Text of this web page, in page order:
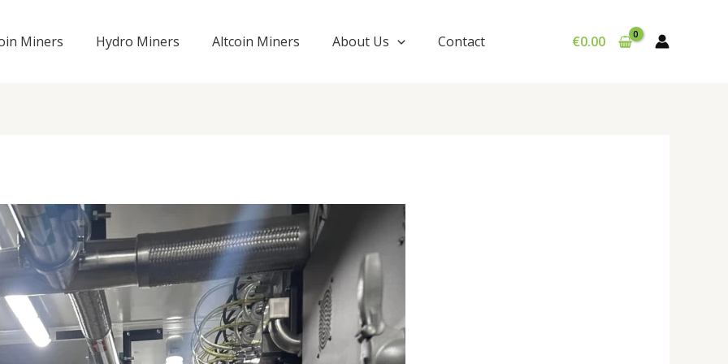
Miners Hydro Miners Altcoin Miners About Us Contact €0.00